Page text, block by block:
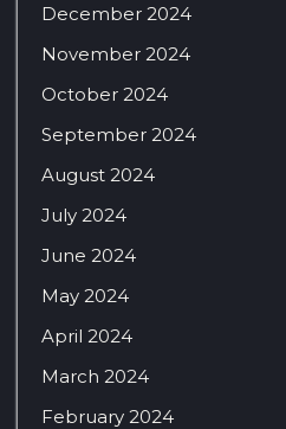
December 2024
November 2024
October 2024
September 2024
August 2024
July 2024
June 2024
May 2024
April 2024
March 2024
February 2024